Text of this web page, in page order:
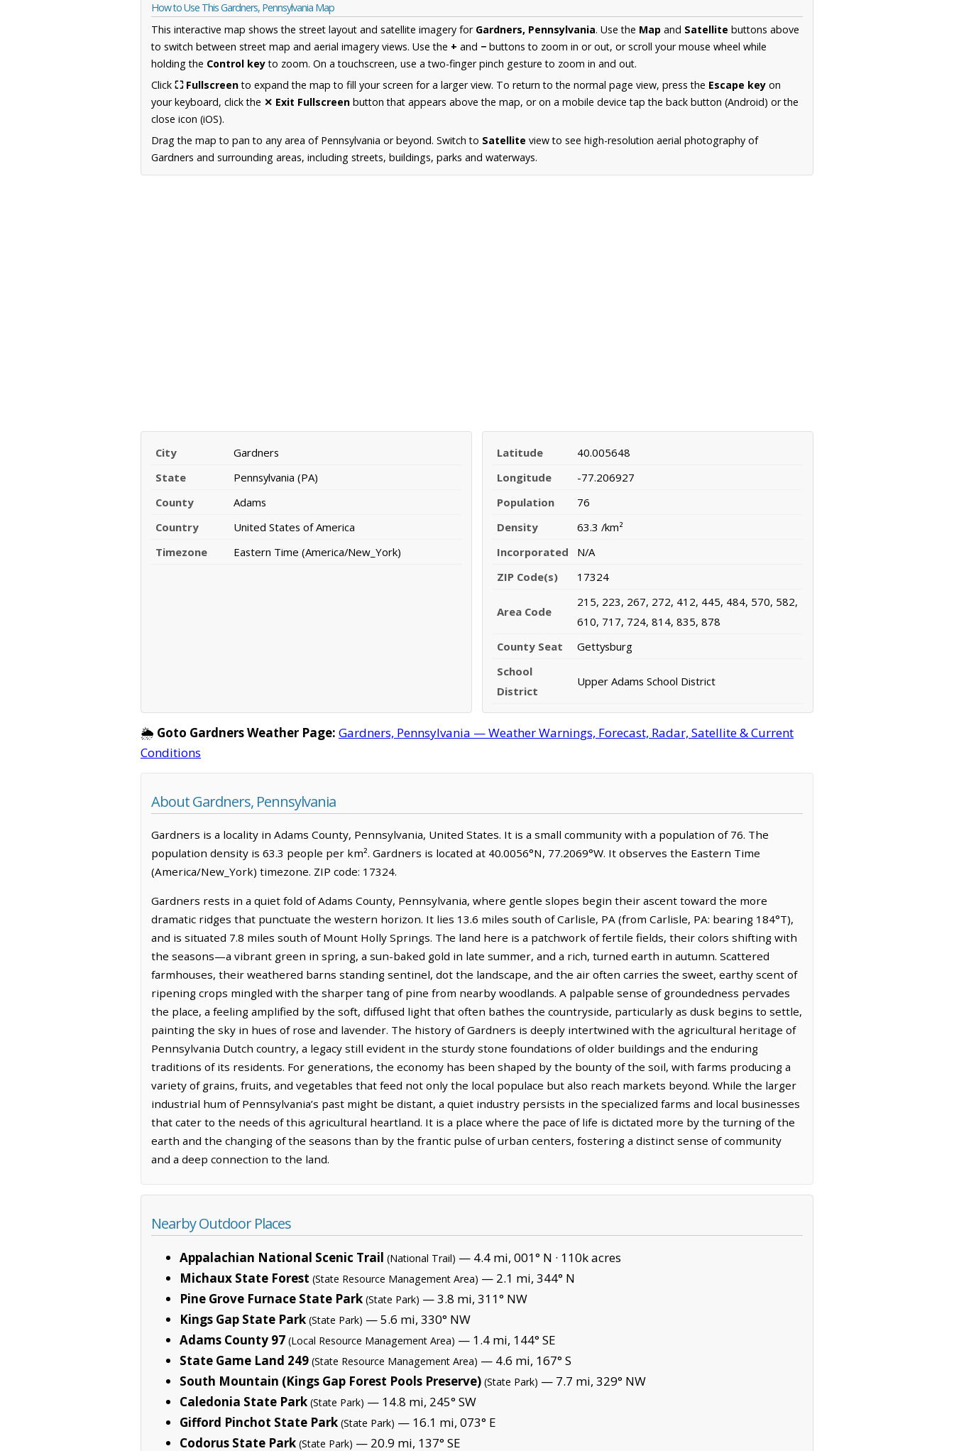
How to Use This Gardners, Pennsylvania Map
This interactive map shows the street layout and satellite imagery for Gardners, Pennsylvania. Use the Map and Satellite buttons above
to switch between street map and aerial imagery views. Use the + and − buttons to zoom in or out, or scroll your mouse wheel while
holding the Control keyto zoom. On a touchscreen, use a two-finger pinch gesture to zoom in and out.
Click ⛶ Fullscreento expand the map to fill your screen for a larger view. To return to the normal page view, press the Escape key on
your keyboard, click the ✕ Exit Fullscreen button that appears above the map, or on a mobile device tap the back button (Android) or the
close icon (iOS).
Drag the map to pan to any area of Pennsylvania or beyond. Switch to Satellite view to see high-resolution aerial photography of
Gardners and surrounding areas, including streets, buildings, parks and waterways.
City
Gardners
State
Pennsylvania (PA)
County
Adams
Country
United States of America
Timezone
Eastern Time (America/New_York)
Latitude
40.005648
Longitude
-77.206927
Population
76
Density
63.3 /km²
Incorporated
N/A
ZIP Code(s)
17324
Area Code
215, 223, 267, 272, 412, 445, 484, 570, 582,
610, 717, 724, 814, 835, 878
County Seat
Gettysburg
School
District
Upper Adams School District
🌦️ Goto Gardners Weather Page: Gardners, Pennsylvania — Weather Warnings, Forecast, Radar, Satellite & Current
Conditions
About Gardners, Pennsylvania
Gardners is a locality in Adams County, Pennsylvania, United States. It is a small community with a population of 76. The
population density is 63.3 people per km². Gardners is located at 40.0056°N, 77.2069°W. It observes the Eastern Time
(America/New_York) timezone. ZIP code: 17324.
Gardners rests in a quiet fold of Adams County, Pennsylvania, where gentle slopes begin their ascent toward the more
dramatic ridges that punctuate the western horizon. It lies 13.6 miles south of Carlisle, PA (from Carlisle, PA: bearing 184°T),
and is situated 7.8 miles south of Mount Holly Springs. The land here is a patchwork of fertile fields, their colors shifting with
the seasons—a vibrant green in spring, a sun-baked gold in late summer, and a rich, turned earth in autumn. Scattered
farmhouses, their weathered barns standing sentinel, dot the landscape, and the air often carries the sweet, earthy scent of
ripening crops mingled with the sharper tang of pine from nearby woodlands. A palpable sense of groundedness pervades
the place, a feeling amplified by the soft, diffused light that often bathes the countryside, particularly as dusk begins to settle,
painting the sky in hues of rose and lavender. The history of Gardners is deeply intertwined with the agricultural heritage of
Pennsylvania Dutch country, a legacy still evident in the sturdy stone foundations of older buildings and the enduring
traditions of its residents. For generations, the economy has been shaped by the bounty of the soil, with farms producing a
variety of grains, fruits, and vegetables that feed not only the local populace but also reach markets beyond. While the larger
industrial hum of Pennsylvania’s past might be distant, a quiet industry persists in the specialized farms and local businesses
that cater to the needs of this agricultural heartland. It is a place where the pace of life is dictated more by the turning of the
earth and the changing of the seasons than by the frantic pulse of urban centers, fostering a distinct sense of community
and a deep connection to the land.
Nearby Outdoor Places
Appalachian National Scenic Trail (National Trail) — 4.4 mi, 001° N · 110k acres
Michaux State Forest (State Resource Management Area) — 2.1 mi, 344° N
Pine Grove Furnace State Park (State Park) — 3.8 mi, 311° NW
Kings Gap State Park (State Park) — 5.6 mi, 330° NW
Adams County 97 (Local Resource Management Area) — 1.4 mi, 144° SE
State Game Land 249 (State Resource Management Area) — 4.6 mi, 167° S
South Mountain (Kings Gap Forest Pools Preserve) (State Park) — 7.7 mi, 329° NW
Caledonia State Park (State Park) — 14.8 mi, 245° SW
Gifford Pinchot State Park (State Park) — 16.1 mi, 073° E
Codorus State Park (State Park) — 20.9 mi, 137° SE